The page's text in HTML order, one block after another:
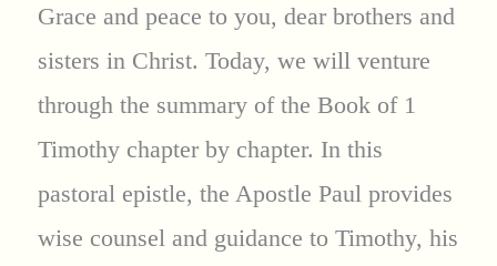
Grace and peace to you, dear brothers and
sisters in Christ. Today, we will venture
through the summary of the Book of 1
Timothy chapter by chapter. In this
pastoral epistle, the Apostle Paul provides
wise counsel and guidance to Timothy, his